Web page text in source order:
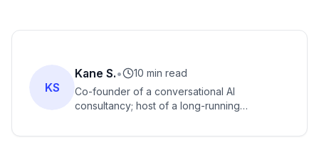
KS
Kane S.•
10 min read
Co-founder of a conversational AI
consultancy; host of a long-running
conversational-AI industry's most prominent